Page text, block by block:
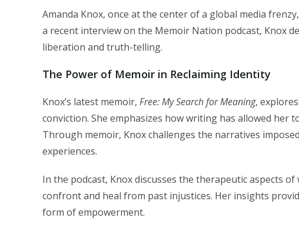
Amanda Knox, once at the center of a global media
a recent interview on the Memoir Nation podcast, Knox
liberation and truth-telling.
The Power of Memoir in Reclaiming Identity
Knox’s latest memoir, Free: My Search for Meaning,
conviction. She emphasizes how writing has allowed her
Through memoir, Knox challenges the narratives
experiences.
In the podcast, Knox discusses the therapeutic aspects
confront and heal from past injustices. Her insights
form of empowerment.